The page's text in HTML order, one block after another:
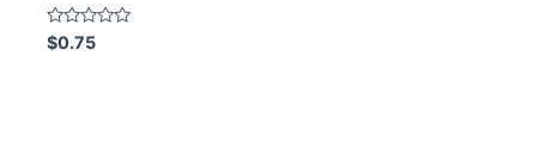
Rated
0
$0.75